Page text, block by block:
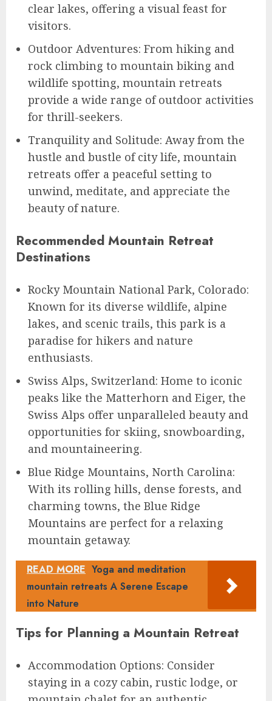
clear lakes, offering a visual feast for
visitors.
Outdoor Adventures: From hiking and
rock climbing to mountain biking and
wildlife spotting, mountain retreats
provide a wide range of outdoor activities
for thrill-seekers.
Tranquility and Solitude: Away from the
hustle and bustle of city life, mountain
retreats offer a peaceful setting to
unwind, meditate, and appreciate the
beauty of nature.
Recommended Mountain Retreat
Destinations
Rocky Mountain National Park, Colorado:
Known for its diverse wildlife, alpine
lakes, and scenic trails, this park is a
paradise for hikers and nature
enthusiasts.
Swiss Alps, Switzerland: Home to iconic
peaks like the Matterhorn and Eiger, the
Swiss Alps offer unparalleled beauty and
opportunities for skiing, snowboarding,
and mountaineering.
Blue Ridge Mountains, North Carolina:
With its rolling hills, dense forests, and
charming towns, the Blue Ridge
Mountains are perfect for a relaxing
mountain getaway.
READ MORE Yoga and meditation
mountain retreats A Serene Escape
into Nature
Tips for Planning a Mountain Retreat
Accommodation Options: Consider
staying in a cozy cabin, rustic lodge, or